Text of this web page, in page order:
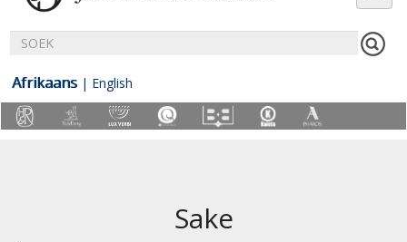
Afrikaans | English
Sake